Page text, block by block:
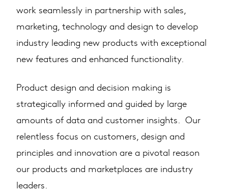
work seamlessly in partnership with sales,
marketing, technology and design to develop
industry leading new products with exceptional
new features and enhanced functionality.
Product design and decision making is
strategically informed and guided by large
amounts of data and customer insights. Our
relentless focus on customers, design and
principles and innovation are a pivotal reason
our products and marketplaces are industry
leaders.